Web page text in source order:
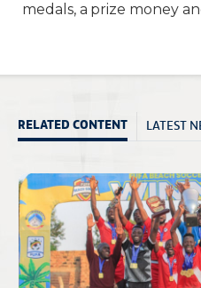
medals, a prize money
RELATED CONTENT LATEST